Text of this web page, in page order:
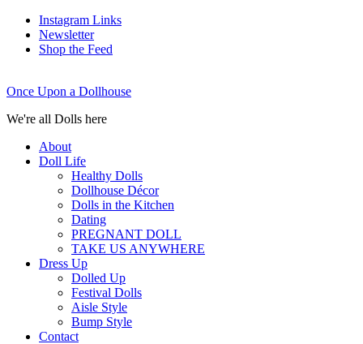
Instagram Links
Newsletter
Shop the Feed
Once Upon a Dollhouse
We're all Dolls here
About
Doll Life
Healthy Dolls
Dollhouse Décor
Dolls in the Kitchen
Dating
PREGNANT DOLL
TAKE US ANYWHERE
Dress Up
Dolled Up
Festival Dolls
Aisle Style
Bump Style
Contact